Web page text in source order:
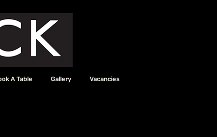
A Table Gallery Vacancies